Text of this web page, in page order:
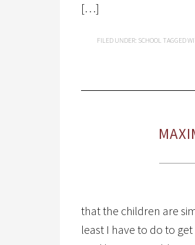
[…]
FILED UNDER: SCHOOL TAGGED
that the children are
least I have to do to